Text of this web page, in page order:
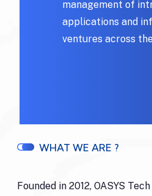
management of
applications and
ventures across
WHAT WE ARE ?
Founded in 2012, OASYS